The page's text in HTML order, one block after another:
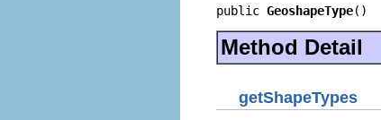
public GeoshapeType()
Method Detail
getShapeTypes